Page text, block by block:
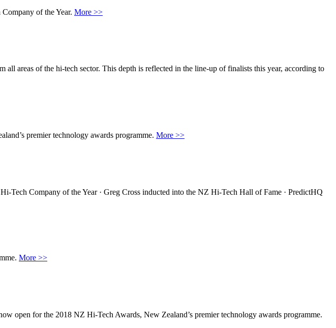
of the Year. More >>
areas of the hi-tech sector. This depth is reflected in the line-up of finalists this year, according to
premier technology awards programme. More >>
Tech Company of the Year · Greg Cross inducted into the NZ Hi-Tech Hall of Fame · PredictHQ
More >>
open for the 2018 NZ Hi-Tech Awards, New Zealand’s premier technology awards programme.